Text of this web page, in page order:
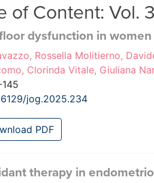
of Content: Vol.
dysfunction in
Rossella Molitierno,
Clorinda Vitale, Giuliana
jog.2025.234
PDF
therapy in